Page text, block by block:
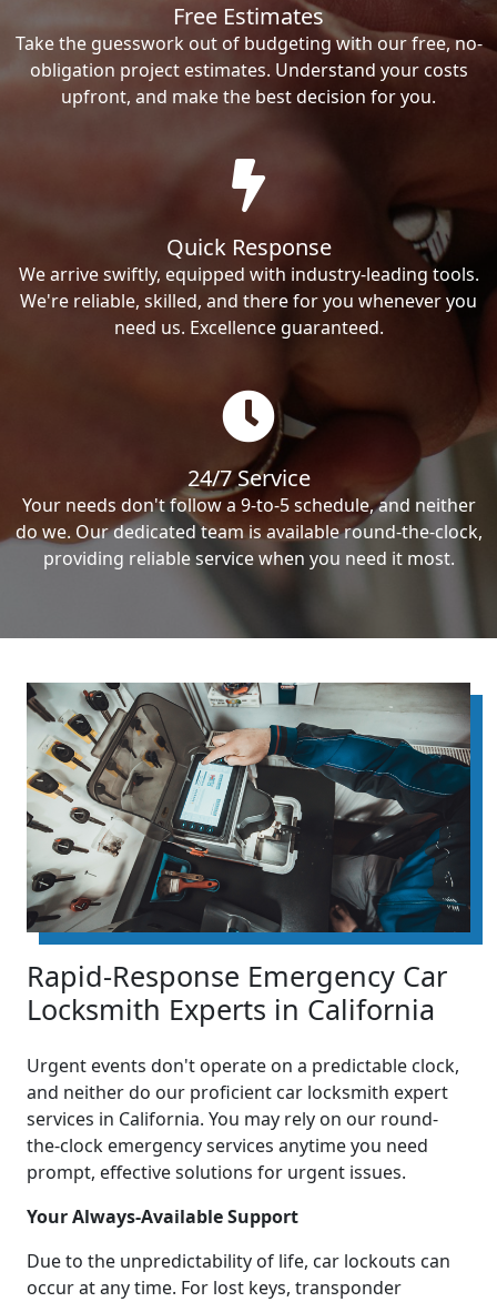
Free Estimates
Take the guesswork out of budgeting with our free, no-
obligation project estimates. Understand your costs
upfront, and make the best decision for you.
Quick Response
We arrive swiftly, equipped with industry-leading tools.
We're reliable, skilled, and there for you whenever you
need us. Excellence guaranteed.
24/7 Service
Your needs don't follow a 9-to-5 schedule, and neither
do we. Our dedicated team is available round-the-clock,
providing reliable service when you need it most.
Rapid-Response Emergency Car
Locksmith Experts in California
Urgent events don't operate on a predictable clock,
and neither do our proficient car locksmith expert
services in California. You may rely on our round-
the-clock emergency services anytime you need
prompt, effective solutions for urgent issues.
Your Always-Available Support
Due to the unpredictability of life, car lockouts can
occur at any time. For lost keys, transponder